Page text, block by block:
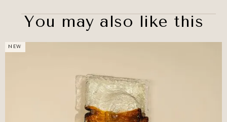
You may also like this
NEW